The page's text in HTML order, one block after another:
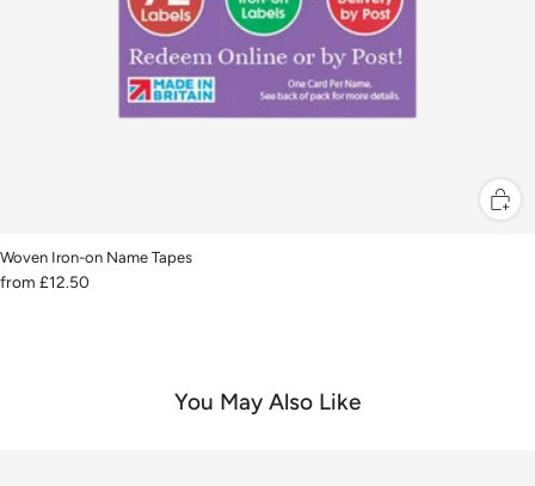
Woven Iron-on Name Tapes
from £12.50
You May Also Like